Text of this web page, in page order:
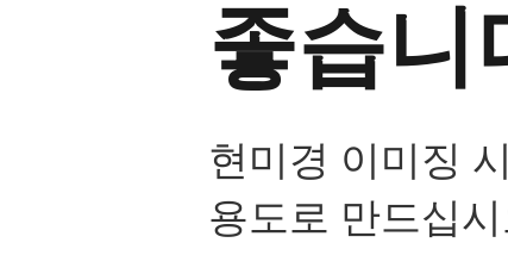
좋습니
현미경 이미징
용도로 만드십